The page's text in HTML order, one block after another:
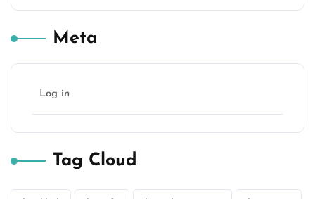
Meta
Log in
Tag Cloud